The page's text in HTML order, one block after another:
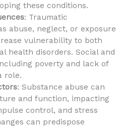
these conditions.
: Traumatic
abuse, neglect, or exposure
vulnerability to both
health disorders. Social and
poverty and lack of
role.
: Substance abuse can
and function, impacting
control, and stress
can predispose